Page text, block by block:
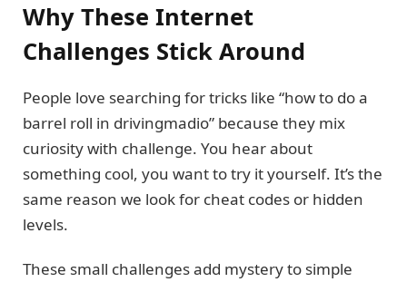
Why These Internet
Challenges Stick Around
People love searching for tricks like “how to do a
barrel roll in drivingmadio” because they mix
curiosity with challenge. You hear about
something cool, you want to try it yourself. It’s the
same reason we look for cheat codes or hidden
levels.
These small challenges add mystery to simple